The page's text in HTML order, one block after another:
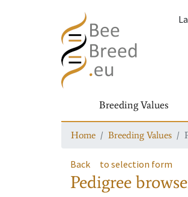
Breeding Values
Home Breeding Values
Back to selection form
Pedigree